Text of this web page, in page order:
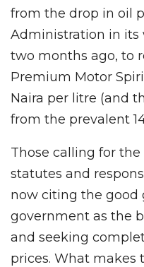
from the drop in oil
Administration in its
two months ago, to
Premium Motor
Naira per litre (and
from the prevalent
Those calling for
statutes and
now citing the good
government as the
and seeking
prices. What makes